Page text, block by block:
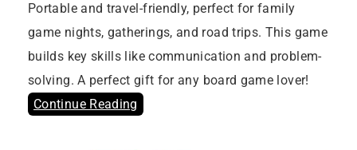
Portable and travel-friendly, perfect for family
game nights, gatherings, and road trips. This game
builds key skills like communication and problem-
solving. A perfect gift for any board game lover!
Continue Reading